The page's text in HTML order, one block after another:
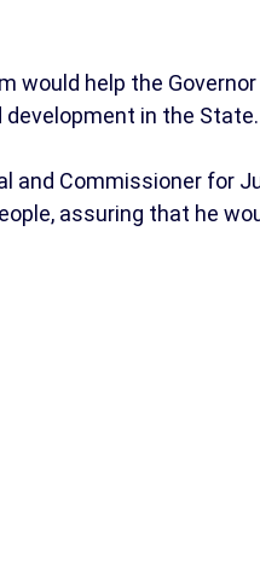
would help the
development in the State.
and Commissioner for
assuring that he